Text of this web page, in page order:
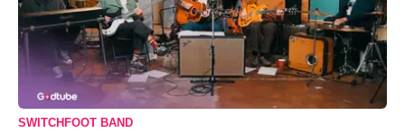
SWITCHFOOT BAND